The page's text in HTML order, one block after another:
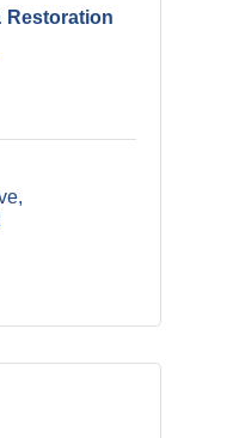
Restoration